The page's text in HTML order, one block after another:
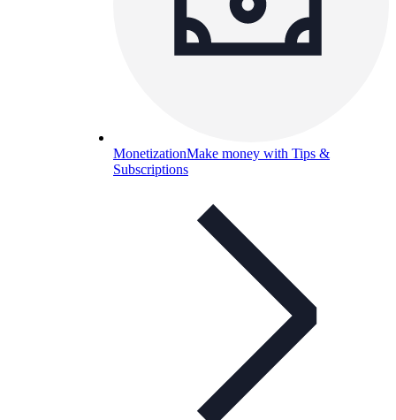
MonetizationMake money with Tips &
Subscriptions